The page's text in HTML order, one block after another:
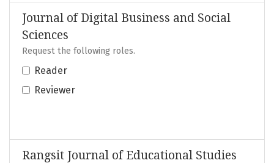
Journal of Digital Business and Social
Sciences
Request the following roles.
Reader
Reviewer
Rangsit Journal of Educational Studies